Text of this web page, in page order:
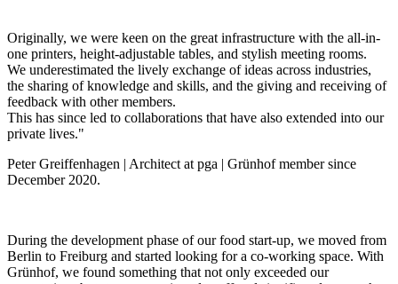
Originally, we were keen on the great infrastructure with the all-in-
one printers, height-adjustable tables, and stylish meeting rooms.
We underestimated the lively exchange of ideas across industries,
the sharing of knowledge and skills, and the giving and receiving of
feedback with other members.
This has since led to collaborations that have also extended into our
private lives."
Peter Greiffenhagen | Architect at pga | Grünhof member since
December 2020.
During the development phase of our food start-up, we moved from
Berlin to Freiburg and started looking for a co-working space. With
Grünhof, we found something that not only exceeded our